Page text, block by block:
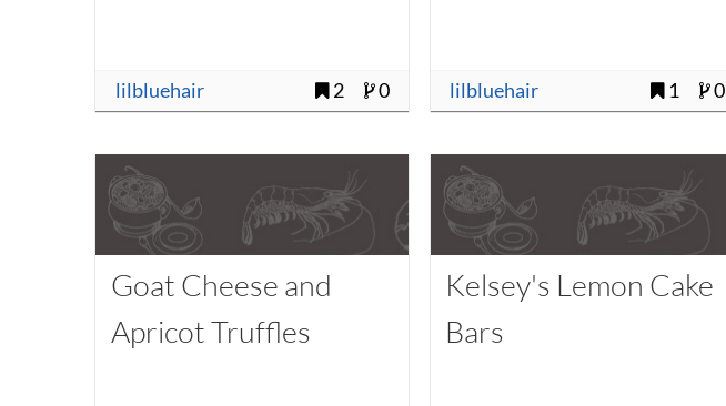
lilbluehair 2 0 lilbluehair 1 0
Goat Cheese and
Apricot Truffles
Kelsey's Lemon Cake
Bars